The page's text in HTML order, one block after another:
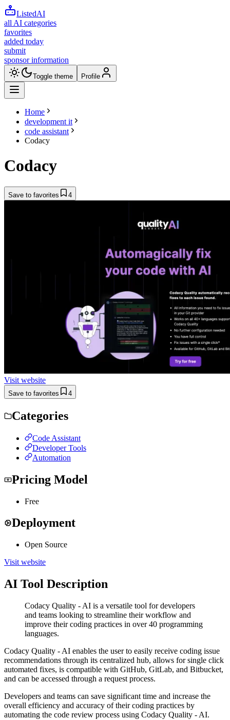
ListedAI
all AI categories
favorites
added today
submit
sponsor information
Toggle theme Profile
Home
development it
code assistant
Codacy
Codacy
Save to favorites 4
Visit website
Save to favorites 4
Categories
Code Assistant
Developer Tools
Automation
Pricing Model
Free
Deployment
Open Source
Visit website
AI Tool Description
Codacy Quality - AI is a versatile tool for developers
and teams looking to streamline their workflow and
improve their coding practices in over 40 programming
languages.
Codacy Quality - AI enables the user to easily receive coding issue
recommendations through its centralized hub, allows for single click
automated fixes, is compatible with GitHub, GitLab, and Bitbucket,
and can be accessed through a request process.
Developers and teams can save significant time and increase the
overall efficiency and accuracy of their coding practices by
automating the code review process using Codacy Quality - AI.